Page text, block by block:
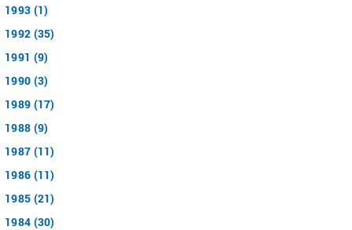
1993 (1)
1992 (35)
1991 (9)
1990 (3)
1989 (17)
1988 (9)
1987 (11)
1986 (11)
1985 (21)
1984 (30)